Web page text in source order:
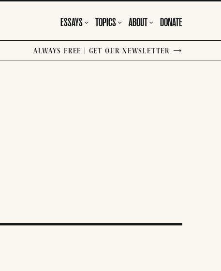
ALWAYS FREE | GET OUR NEWSLETTER
ESSAYS TOPICS ABOUT DONATE